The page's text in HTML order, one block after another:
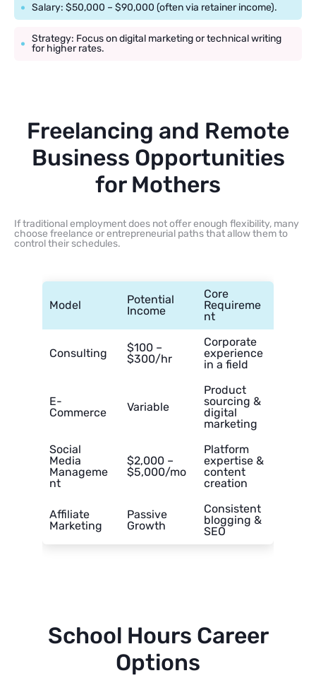
Salary: $50,000 – $90,000 (often via retainer income).
Strategy: Focus on digital marketing or technical writing
for higher rates.
Freelancing and Remote
Business Opportunities
for Mothers
If traditional employment does not offer enough flexibility, many
choose freelance or entrepreneurial paths that allow them to
control their schedules.
Model
Potential
Income
Core
Requireme
nt
Consulting
$100 –
$300/hr
Corporate
experience
in a field
E-
Commerce
Variable
Product
sourcing &
digital
marketing
Social
Media
Manageme
nt
$2,000 –
$5,000/mo
Platform
expertise &
content
creation
Affiliate
Marketing
Passive
Growth
Consistent
blogging &
SEO
School Hours Career
Options